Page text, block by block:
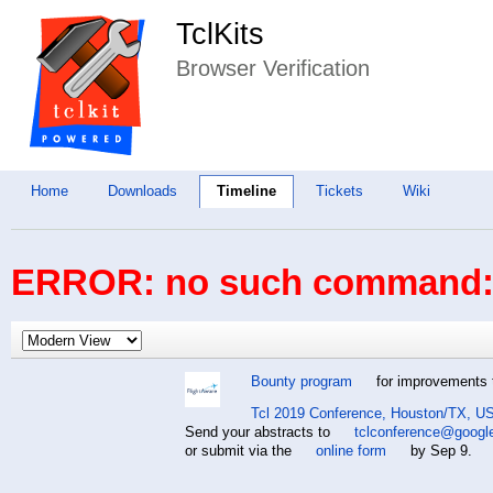
TclKits
Browser Verification
Home Downloads Timeline Tickets Wiki
ERROR: no such
Bounty program
for improvements
Tcl 2019 Conference, Houston/TX,
Send your abstracts to
or submit via the
online form by Sep 9.